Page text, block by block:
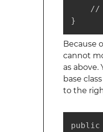
//
}
Because
cannot
as
base
to the
public